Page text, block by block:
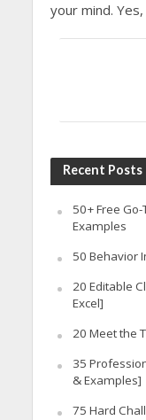
your mind. Yes,
Recent Posts
50+ Free
Examples
50 Behavior
20 Editable
Excel]
20 Meet the
35
& Examples]
75 Hard